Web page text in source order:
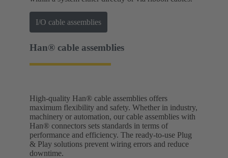
I/O cable assemblies
Han® cable assemblies
High-quality Han® cable assemblies offers
maximum flexibility and safety. Whether in industry,
machinery or automation, our cable assemblies with
Han® connectors sets standards in terms of
performance and efficiency. The ready-to-use Plug
& Play solutions prevent wiring errors and reduce
downtime.